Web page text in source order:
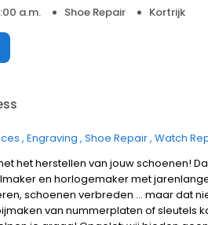
a.m. Shoe Repair Kortrijk
Engraving Shoe Repair Watch
het herstellen van jouw schoenen!
en horlogemaker met
schoenen verbreden ... maar dat
van nummerplaten of sleutels